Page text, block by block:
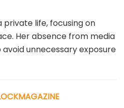
private life, focusing on
Her absence from media
unnecessary exposure